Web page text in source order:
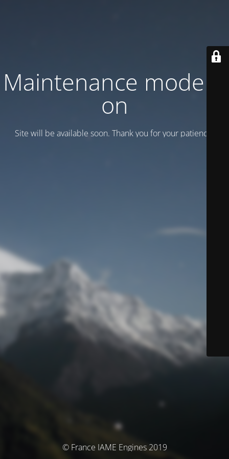
Maintenance mode is
on
Site will be available soon. Thank you for your patience!
© France IAME Engines 2019